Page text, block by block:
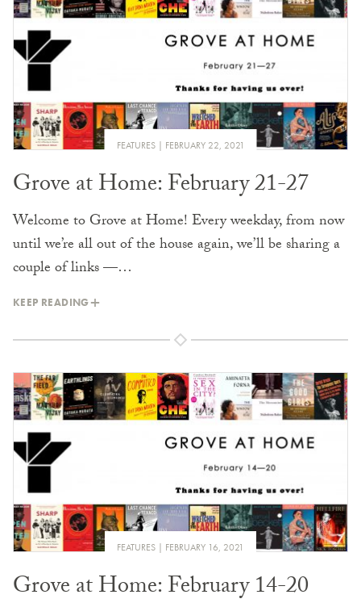
FEATURES FEBRUARY 22, 2021
Grove at Home: February 21-27
Welcome to Grove at Home! Every weekday, from now
until we’re all out of the house again, we’ll be sharing a
couple of links —…
KEEP READING
FEATURES FEBRUARY 16, 2021
Grove at Home: February 14-20